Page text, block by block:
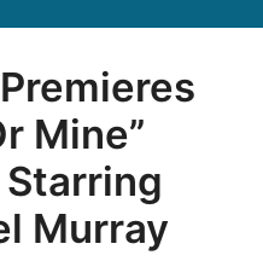
Mine”
Murray